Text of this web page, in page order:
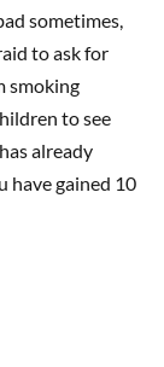
sometimes,
to ask for
smoking
to see
already
have gained 10